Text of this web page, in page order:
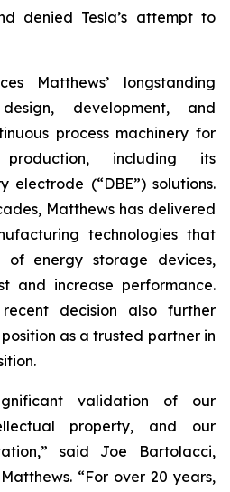
denied Tesla’s attempt to
Matthews’ longstanding
development, and
process machinery for
including its
(“DBE”) solutions.
Matthews has delivered
technologies that
of energy storage devices,
and increase performance.
decision also further
as a trusted partner in
validation of our
property, and our
said Joe Bartolacci,
“For over 20 years,